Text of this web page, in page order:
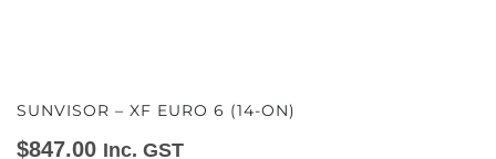
SUNVISOR – XF EURO 6 (14-ON)
$847.00 Inc. GST